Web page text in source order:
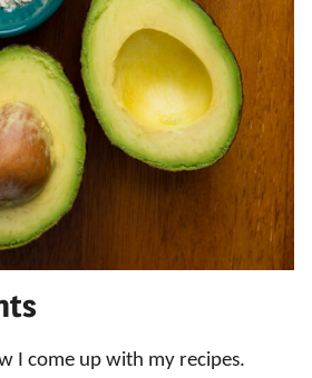
I come up with my recipes.